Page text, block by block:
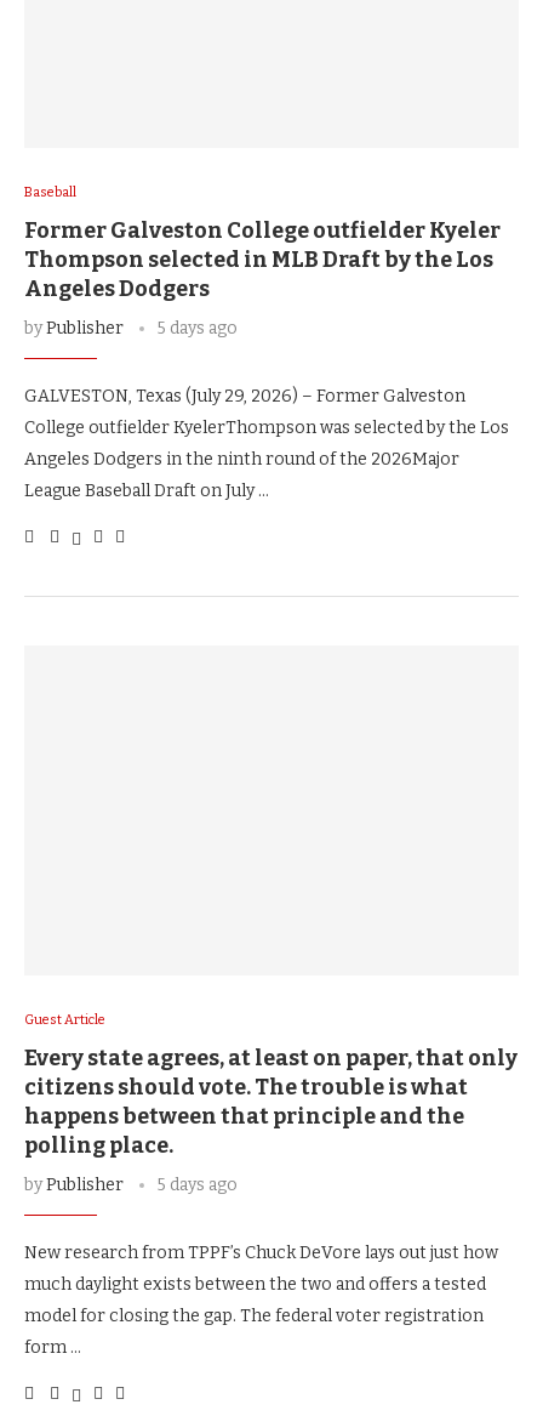
Baseball
Former Galveston College outfielder Kyeler
Thompson selected in MLB Draft by the Los
Angeles Dodgers
byPublisher 5 days ago
GALVESTON, Texas (July 29, 2026) – Former Galveston
College outfielder KyelerThompson was selected by the Los
Angeles Dodgers in the ninth round of the 2026Major
League Baseball Draft on July …
Guest Article
Every state agrees, at least on paper, that only
citizens should vote. The trouble is what
happens between that principle and the
polling place.
byPublisher 5 days ago
New research from TPPF’s Chuck DeVore lays out just how
much daylight exists between the two and offers a tested
model for closing the gap. The federal voter registration
form …